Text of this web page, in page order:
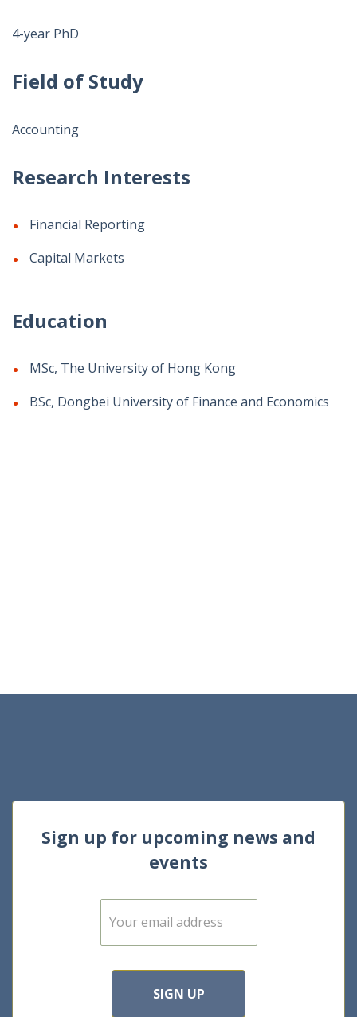
4-year PhD
Field of Study
Accounting
Research Interests
Financial Reporting
Capital Markets
Education
MSc, The University of Hong Kong
BSc, Dongbei University of Finance and Economics
Sign up for upcoming news and
events
E
m
SIGN UP